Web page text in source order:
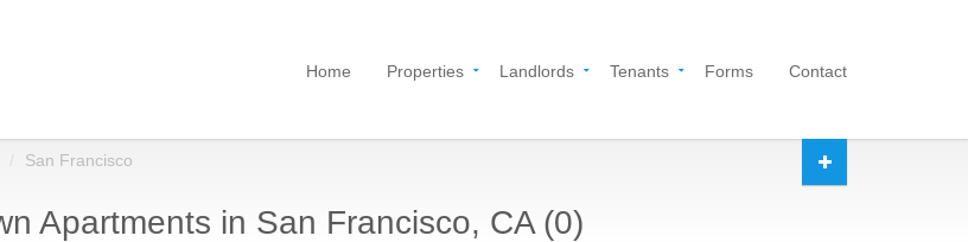
Home Properties Landlords Tenants Forms Contact
San Francisco
Apartments in San Francisco, CA (0)